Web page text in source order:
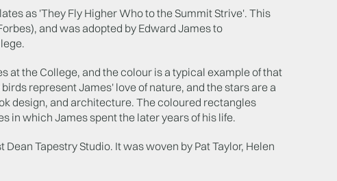
as 'They Fly Higher Who to the Summit Strive'. This
and was adopted by Edward James to
the College, and the colour is a typical example of that
represent James' love of nature, and the stars are a
design, and architecture. The coloured rectangles
in which James spent the later years of his life.
Tapestry Studio. It was woven by Pat Taylor, Helen